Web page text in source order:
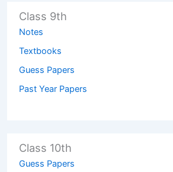
Class 9th
Notes
Textbooks
Guess Papers
Past Year Papers
Class 10th
Guess Papers